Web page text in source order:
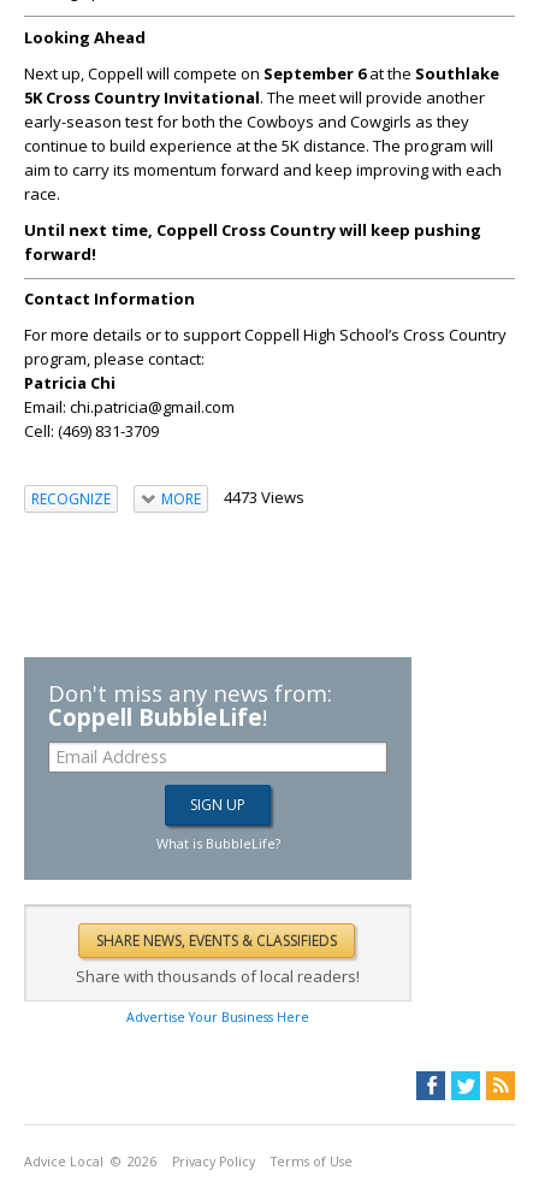
Looking Ahead
Next up, Coppell will compete on September 6at the Southlake
5K Cross Country Invitational. The meet will provide another
early-season test for both the Cowboys and Cowgirls as they
continue to build experience at the 5K distance. The program will
aim to carry its momentum forward and keep improving with each
race.
Until next time, Coppell Cross Country will keep pushing
forward!
Contact Information
For more details or to support Coppell High School’s Cross Country
program, please contact:
Patricia Chi
Email: chi.patricia@gmail.com
Cell: (469) 831-3709
RECOGNIZE MORE 4473 Views
Don't miss any news from:
Coppell BubbleLife!
What is BubbleLife?
Share with thousands of local readers!
Advertise Your Business Here
Advice Local © 2026 Privacy Policy Terms of Use